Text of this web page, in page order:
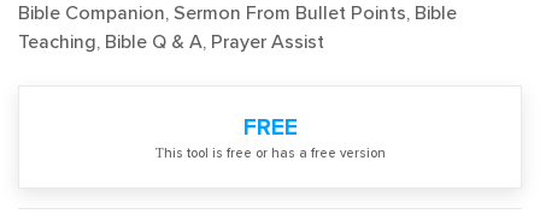
Bible Companion, Sermon From Bullet Points, Bible
Teaching, Bible Q & A, Prayer Assist
FREE
Тhis tool is free or has a free version